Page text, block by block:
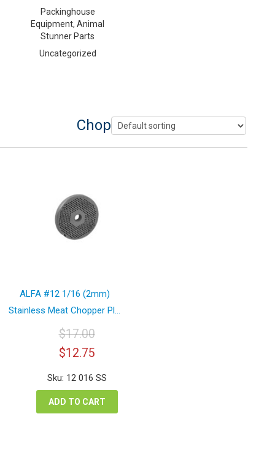
Packinghouse
Equipment, Animal
Stunner Parts
Uncategorized
Chopper Plate
ALFA #12 1/16 (2mm)
Stainless Meat Chopper Pl...
$17.00
Original
price
was:
$17.00.
$12.75Current
price
is:
$12.75.
Sku: 12 016 SS
ADD TO CART